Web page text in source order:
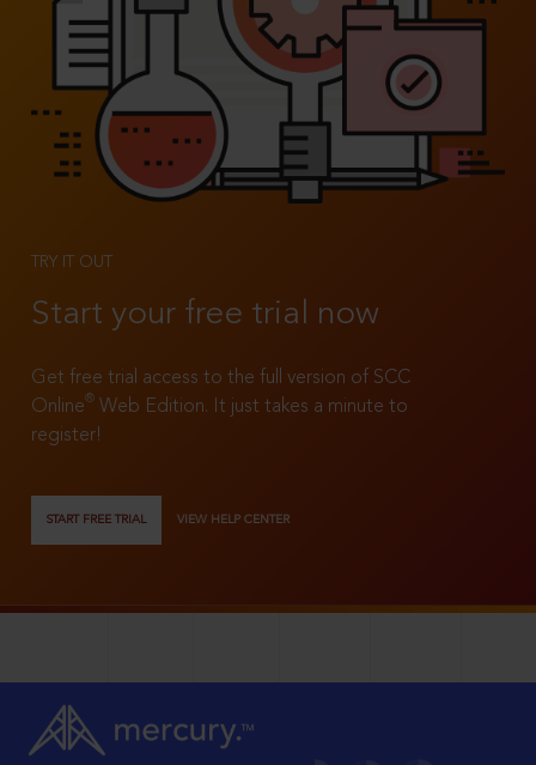
TRY IT OUT
Start your free trial now
Get free trial access to the full version of SCC
Online®
Web Edition. It just takes a minute to
register!
START FREE TRIAL VIEW HELP CENTER